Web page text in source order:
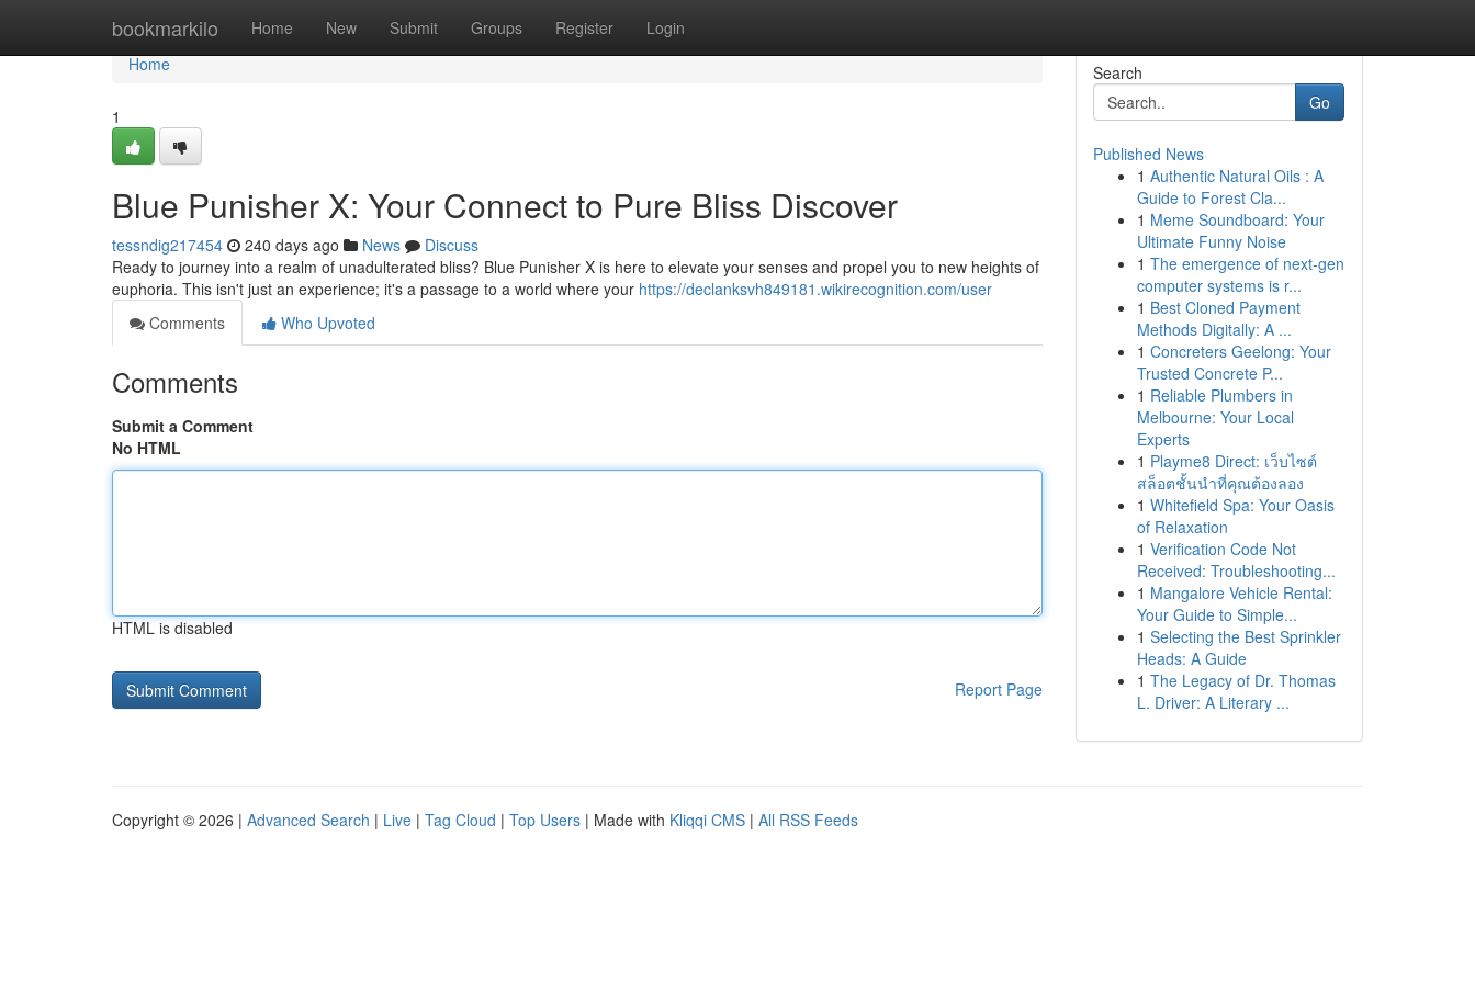
bookmarkilo Home New Submit Groups Register Login
Home
Home
1
Blue Punisher X: Your Connect to Pure Bliss Discover
tessndig217454 240 days ago News
Discuss
Ready to journey into a realm of unadulterated bliss? Blue Punisher X is here to elevate your senses and propel you to new heights of
euphoria. This isn't just an experience; it's a passage to a world where your https://declanksvh849181.wikirecognition.com/user
Comments
Who Upvoted
Comments
Submit a Comment
No HTML
HTML is disabled
Report Page
Search
Go
Published News
1 Authentic Natural Oils : A
Guide to Forest Cla...
1 Meme Soundboard: Your
Ultimate Funny Noise
1 The emergence of next-gen
computer systems is r...
1 Best Cloned Payment
Methods Digitally: A ...
1 Concreters Geelong: Your
Trusted Concrete P...
1 Reliable Plumbers in
Melbourne: Your Local
Experts
1 Playme8 Direct: เว็บไซต์
สล็อตชั้นนำที่คุณต้องลอง
1 Whitefield Spa: Your Oasis
of Relaxation
1 Verification Code Not
Received: Troubleshooting...
1 Mangalore Vehicle Rental:
Your Guide to Simple...
1 Selecting the Best Sprinkler
Heads: A Guide
1 The Legacy of Dr. Thomas
L. Driver: A Literary ...
Copyright © 2026 | Advanced Search | Live | Tag Cloud | Top Users | Made with Kliqqi CMS | All RSS Feeds